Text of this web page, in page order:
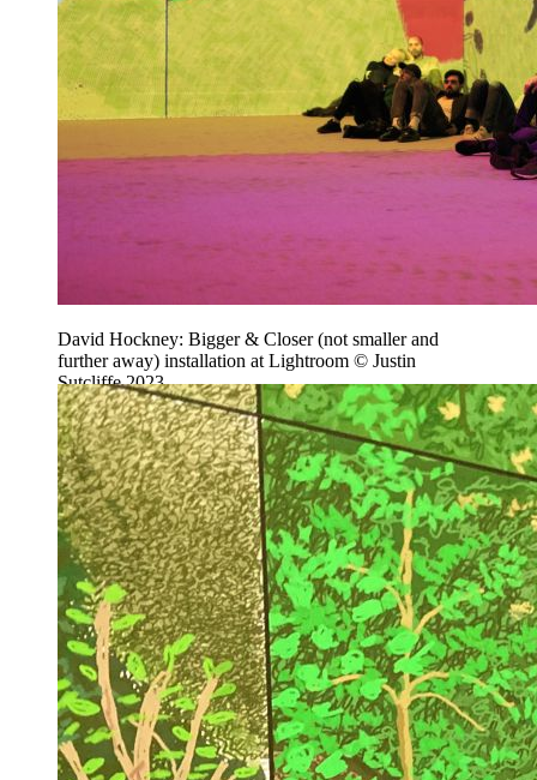
David Hockney: Bigger & Closer (not smaller and
further away) installation at Lightroom © Justin
Sutcliffe 2023